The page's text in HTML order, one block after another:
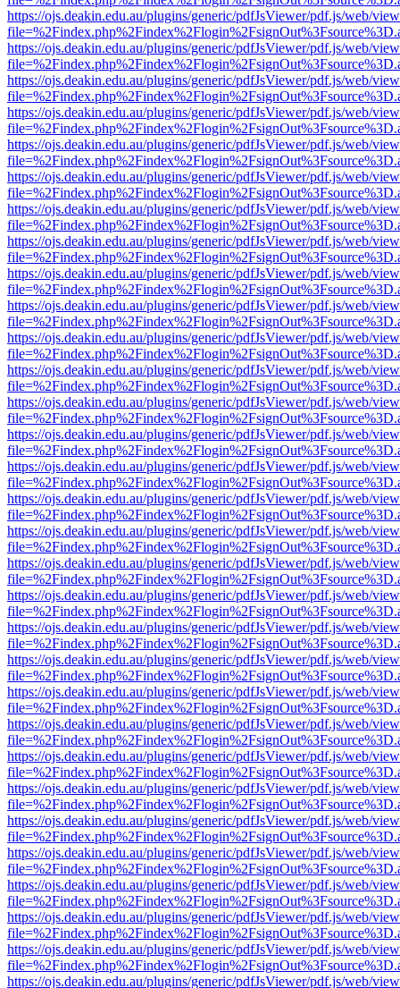
https://ojs.deakin.edu.au/plugins/generic/pdfJsViewer/pdf.js/web/
https://ojs.deakin.edu.au/plugins/generic/pdfJsViewer/pdf.js/web/
https://ojs.deakin.edu.au/plugins/generic/pdfJsViewer/pdf.js/web/
https://ojs.deakin.edu.au/plugins/generic/pdfJsViewer/pdf.js/web/
https://ojs.deakin.edu.au/plugins/generic/pdfJsViewer/pdf.js/web/
https://ojs.deakin.edu.au/plugins/generic/pdfJsViewer/pdf.js/web/
https://ojs.deakin.edu.au/plugins/generic/pdfJsViewer/pdf.js/web/
https://ojs.deakin.edu.au/plugins/generic/pdfJsViewer/pdf.js/web/
https://ojs.deakin.edu.au/plugins/generic/pdfJsViewer/pdf.js/web/
https://ojs.deakin.edu.au/plugins/generic/pdfJsViewer/pdf.js/web/
https://ojs.deakin.edu.au/plugins/generic/pdfJsViewer/pdf.js/web/
https://ojs.deakin.edu.au/plugins/generic/pdfJsViewer/pdf.js/web/
https://ojs.deakin.edu.au/plugins/generic/pdfJsViewer/pdf.js/web/
https://ojs.deakin.edu.au/plugins/generic/pdfJsViewer/pdf.js/web/
https://ojs.deakin.edu.au/plugins/generic/pdfJsViewer/pdf.js/web/
https://ojs.deakin.edu.au/plugins/generic/pdfJsViewer/pdf.js/web/
https://ojs.deakin.edu.au/plugins/generic/pdfJsViewer/pdf.js/web/
https://ojs.deakin.edu.au/plugins/generic/pdfJsViewer/pdf.js/web/
https://ojs.deakin.edu.au/plugins/generic/pdfJsViewer/pdf.js/web/
https://ojs.deakin.edu.au/plugins/generic/pdfJsViewer/pdf.js/web/
https://ojs.deakin.edu.au/plugins/generic/pdfJsViewer/pdf.js/web/
https://ojs.deakin.edu.au/plugins/generic/pdfJsViewer/pdf.js/web/
https://ojs.deakin.edu.au/plugins/generic/pdfJsViewer/pdf.js/web/
https://ojs.deakin.edu.au/plugins/generic/pdfJsViewer/pdf.js/web/
https://ojs.deakin.edu.au/plugins/generic/pdfJsViewer/pdf.js/web/
https://ojs.deakin.edu.au/plugins/generic/pdfJsViewer/pdf.js/web/
https://ojs.deakin.edu.au/plugins/generic/pdfJsViewer/pdf.js/web/
https://ojs.deakin.edu.au/plugins/generic/pdfJsViewer/pdf.js/web/
https://ojs.deakin.edu.au/plugins/generic/pdfJsViewer/pdf.js/web/
https://ojs.deakin.edu.au/plugins/generic/pdfJsViewer/pdf.js/web/
https://ojs.deakin.edu.au/plugins/generic/pdfJsViewer/pdf.js/web/